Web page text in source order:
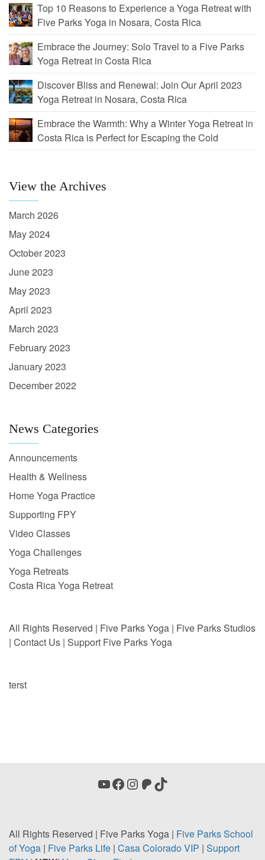
Top 10 Reasons to Experience a Yoga Retreat with
Five Parks Yoga in Nosara, Costa Rica
Embrace the Journey: Solo Travel to a Five Parks
Yoga Retreat in Costa Rica
Discover Bliss and Renewal: Join Our April 2023
Yoga Retreat in Nosara, Costa Rica
Embrace the Warmth: Why a Winter Yoga Retreat in
Costa Rica is Perfect for Escaping the Cold
View the Archives
March 2026
May 2024
October 2023
June 2023
May 2023
April 2023
March 2023
February 2023
January 2023
December 2022
News Categories
Announcements
Health & Wellness
Home Yoga Practice
Supporting FPY
Video Classes
Yoga Challenges
Yoga Retreats
Costa Rica Yoga Retreat
All Rights Reserved | Five Parks Yoga | Five Parks Studios
| Contact Us | Support Five Parks Yoga
terst
YouTube
Facebook
Instagram
Patreon
TikTok
All Rights Reserved | Five Parks Yoga | Five Parks School
of Yoga | Five Parks Life | CasaColorado VIP | Support